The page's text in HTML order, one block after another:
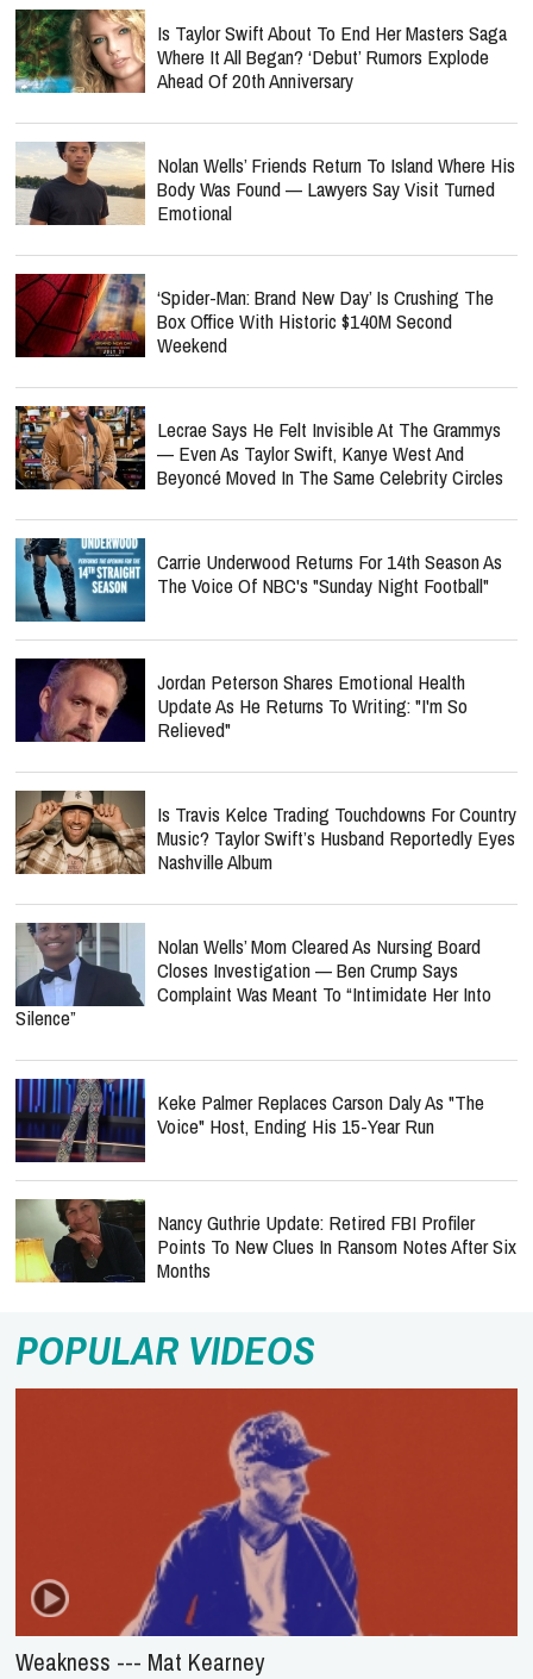
Is Taylor Swift About To End Her Masters Saga
Where It All Began? ‘Debut’ Rumors Explode
Ahead Of 20th Anniversary
Nolan Wells’ Friends Return To Island Where His
Body Was Found — Lawyers Say Visit Turned
Emotional
‘Spider-Man: Brand New Day’ Is Crushing The
Box Office With Historic $140M Second
Weekend
Lecrae Says He Felt Invisible At The Grammys
— Even As Taylor Swift, Kanye West And
Beyoncé Moved In The Same Celebrity Circles
Carrie Underwood Returns For 14th Season As
The Voice Of NBC's "Sunday Night Football"
Jordan Peterson Shares Emotional Health
Update As He Returns To Writing: "I'm So
Relieved"
Is Travis Kelce Trading Touchdowns For Country
Music? Taylor Swift’s Husband Reportedly Eyes
Nashville Album
Nolan Wells’ Mom Cleared As Nursing Board
Closes Investigation — Ben Crump Says
Complaint Was Meant To “Intimidate Her Into
Silence”
Keke Palmer Replaces Carson Daly As "The
Voice" Host, Ending His 15-Year Run
Nancy Guthrie Update: Retired FBI Profiler
Points To New Clues In Ransom Notes After Six
Months
POPULAR VIDEOS
Weakness --- Mat Kearney